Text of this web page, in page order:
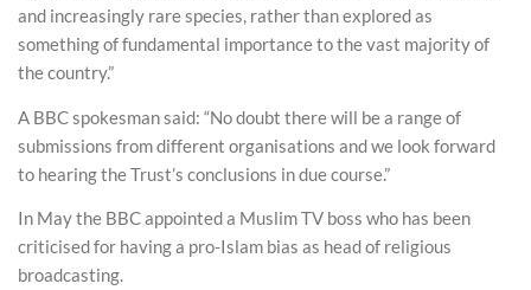
and increasingly rare species, rather than explored as
something of fundamental importance to the vast majority of
the country.”
A BBC spokesman said: “No doubt there will be a range of
submissions from different organisations and we look forward
to hearing the Trust’s conclusions in due course.”
In May the BBC appointed a Muslim TV boss who has been
criticised for having a pro-Islam bias as head of religious
broadcasting.